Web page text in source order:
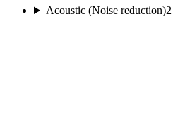
Acoustic (Noise reduction)2